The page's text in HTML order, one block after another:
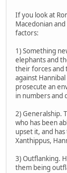
If you look at
Macedonian
factors:
1) Something
elephants and
their forces and
against
prosecute an
in numbers and
2) Generalship.
who has been
upset it, and
Xanthippus,
3) Outflanking.
them being